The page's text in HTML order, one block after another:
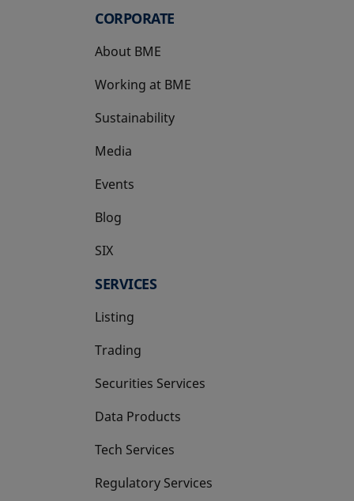
CORPORATE
About BME
Working at BME
Sustainability
Media
Events
Blog
SIX
opens in a new tab
SERVICES
Listing
Trading
Securities Services
Data Products
Tech Services
Regulatory Services